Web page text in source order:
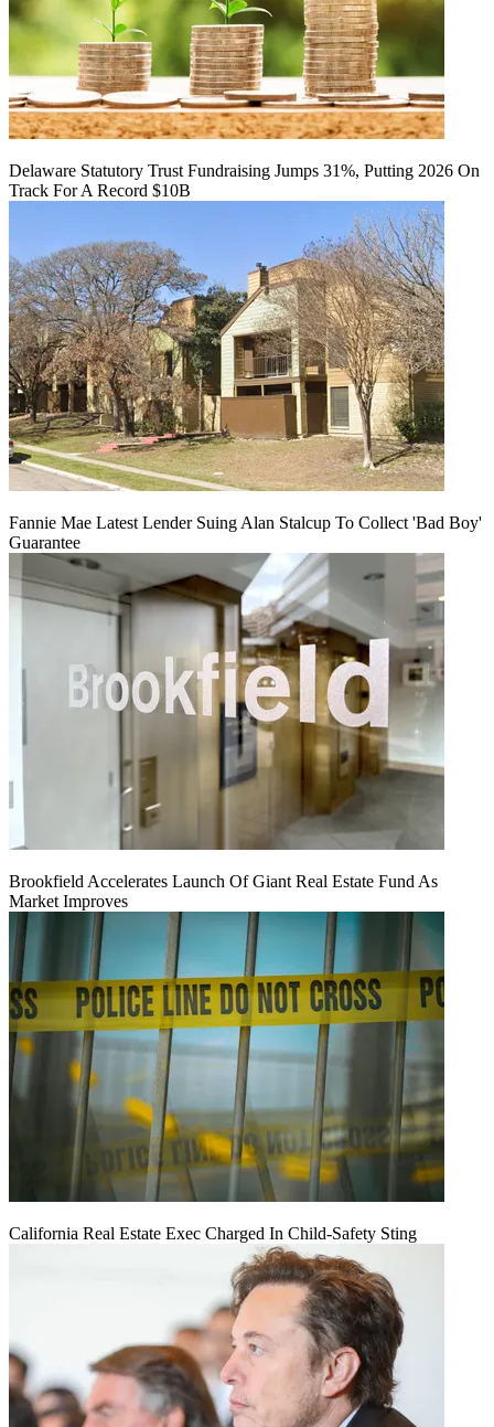
Delaware Statutory Trust Fundraising Jumps 31%, Putting 2026 On
Track For A Record $10B
Fannie Mae Latest Lender Suing Alan Stalcup To Collect 'Bad Boy'
Guarantee
Brookfield Accelerates Launch Of Giant Real Estate Fund As
Market Improves
California Real Estate Exec Charged In Child-Safety Sting